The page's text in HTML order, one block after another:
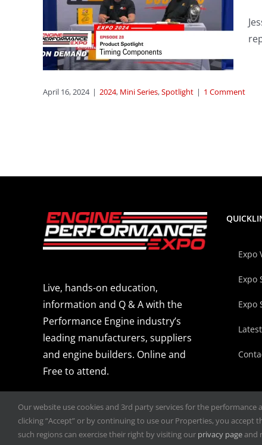
April 16, 2024 | 2024, Mini Series,Spotlight | 1 Comment
Live, hands-on education,
information and Q & A with the
Performance Engine industry’s
leading manufacturers, suppliers
and engine builders. Online and
Free to attend.
Expo
Expo
Expo
Our website use cookies and 3rd party services for the
clicking “Accept” or by continuing to use our Properties, you
such regions can exercise their right by visiting our privacy pageand